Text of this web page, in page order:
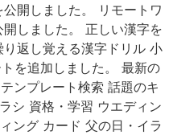
開しました。 リモートワ
しました。 正しい漢字を
返し覚える漢字ドリル 小
を追加しました。 最新の
ンプレート検索 話題のキ
シ 資格・学習 ウエディン
ング カード 父の日・イラ